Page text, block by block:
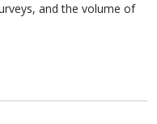
and the volume of